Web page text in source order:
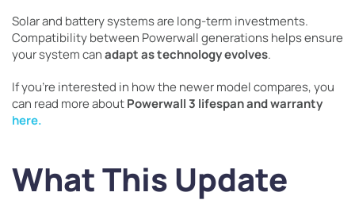
Solar and battery systems are long-term investments.
Compatibility between Powerwall generations helps ensure
your system canadapt as technology evolves.
If you’re interested in how the newer model compares, you
can read more aboutPowerwall 3 lifespan and warranty
here.
What This Update